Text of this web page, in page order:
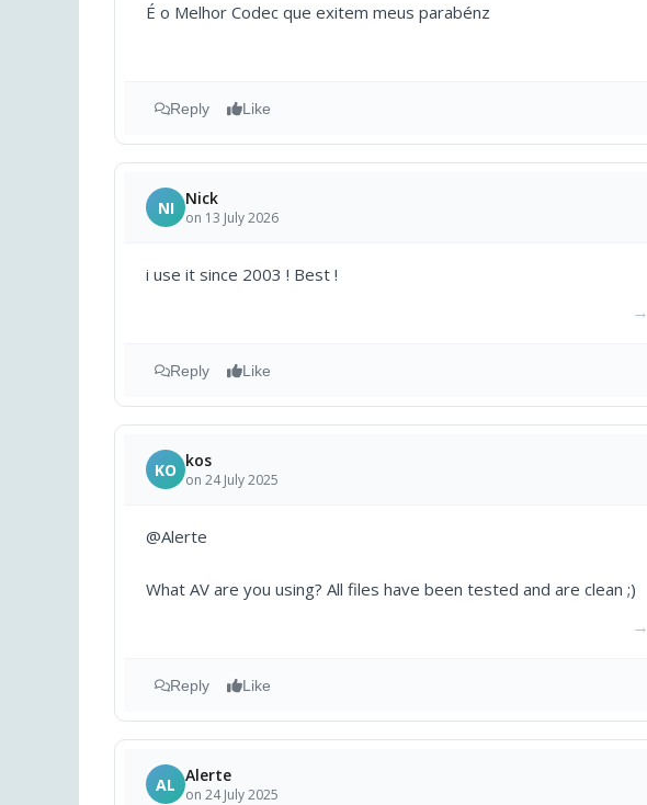
É o Melhor Codec que exitem meus parabénz
Reply Like
NI Nick
on 13 July 2026
i use it since 2003 ! Best !
→
Reply Like
KO kos
on 24 July 2025
@Alerte
What AV are you using? All files have been tested and are clean ;)
→
Reply Like
AL Alerte
on 24 July 2025